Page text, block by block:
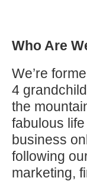
Who Are
We’re
4
the
fabulous
business
following
marketing,